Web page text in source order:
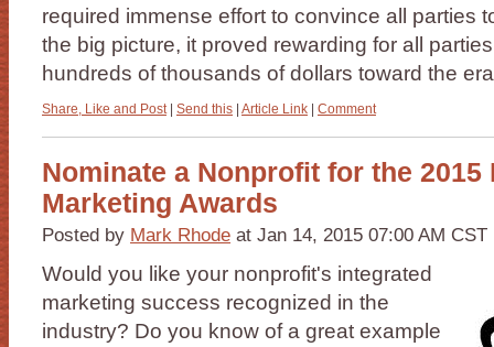
required immense effort to convince all parties
the big picture, it proved rewarding for all
hundreds of thousands of dollars toward the
Share, Like and Post | Send this | Article Link | Comment
Nominate a Nonprofit for the 2015
Marketing Awards
Posted by Mark Rhode at Jan 14, 2015 07:00 AM CST
Would you like your nonprofit's integrated
marketing success recognized in the
industry? Do you know of a great example